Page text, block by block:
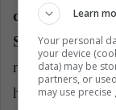
development
South
not have
hydration and
Learn
Your personal
your device
data) may be
partners, or
may use